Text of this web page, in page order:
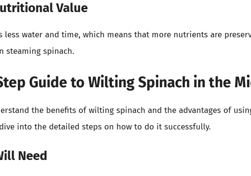
Value
less water and time, which means that more nutrients are
steaming spinach.
Guide to Wilting Spinach in the
the benefits of wilting spinach and the advantages of
into the detailed steps on how to do it successfully.
Need